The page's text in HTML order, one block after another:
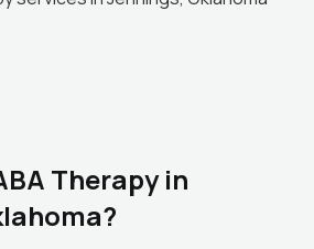
Therapy in